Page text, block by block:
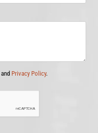
and Privacy Policy.